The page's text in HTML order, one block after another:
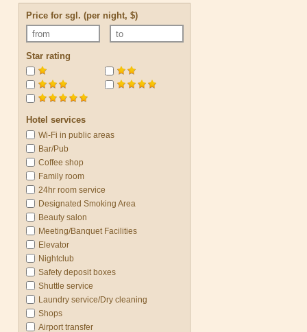
Price for sgl. (per night, $)
Star rating
Hotel services
Wi-Fi in public areas
Bar/Pub
Coffee shop
Family room
24hr room service
Designated Smoking Area
Beauty salon
Meeting/Banquet Facilities
Elevator
Nightclub
Safety deposit boxes
Shuttle service
Laundry service/Dry cleaning
Shops
Airport transfer